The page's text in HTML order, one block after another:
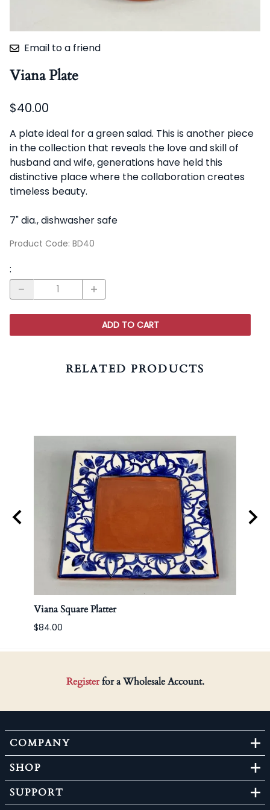
Email to a friend
Viana Plate
$40.00
A plate ideal for a green salad. This is another piece
in the collection that reveals the love and skill of
husband and wife, generations have held this
distinctive place where the collaboration creates
timeless beauty.
7" dia., dishwasher safe
Product Code: BD40
:
ADD TO CART
RELATED PRODUCTS
Viana Square Platter
$84.00
Registerfor a Wholesale Account.
COMPANY
SHOP
SUPPORT